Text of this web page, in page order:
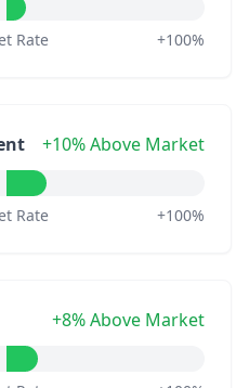
Rate +100%
+10% Above Market
Rate +100%
+8% Above Market